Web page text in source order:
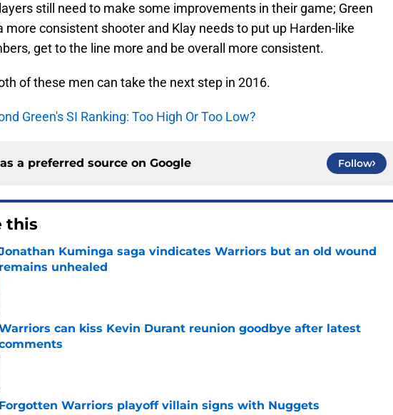
still need to make some improvements in their game; Green
more consistent shooter and Klay needs to put up Harden-like
get to the line more and be overall more consistent.
of these men can take the next step in 2016.
Green's SI Ranking: Too High Or Too Low?
a preferred source on Google Follow
this
Kuminga saga vindicates Warriors but an old wound
remains unhealed
by on Invalid Date
can kiss Kevin Durant reunion goodbye after latest
by on Invalid Date
Forgotten Warriors playoff villain signs with Nuggets